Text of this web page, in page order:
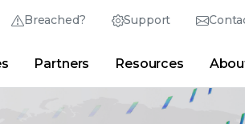
Breached? Support
Partner Portal
Partners Resources